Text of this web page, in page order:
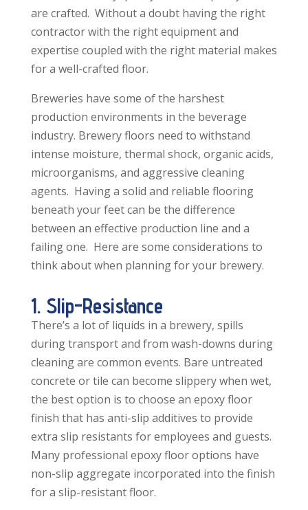
are crafted. Without a doubt having the right
contractor with the right equipment and
expertise coupled with the right material makes
for a well-crafted floor.
Breweries have some of the harshest
production environments in the beverage
industry. Brewery floors need to withstand
intense moisture, thermal shock, organic acids,
microorganisms, and aggressive cleaning
agents. Having a solid and reliable flooring
beneath your feet can be the difference
between an effective production line and a
failing one. Here are some considerations to
think about when planning for your brewery.
1. Slip-Resistance
There’s a lot of liquids in a brewery, spills
during transport and from wash-downs during
cleaning are common events. Bare untreated
concrete or tile can become slippery when wet,
the best option is to choose an epoxy floor
finish that has anti-slip additives to provide
extra slip resistants for employees and guests.
Many professional epoxy floor options have
non-slip aggregate incorporated into the finish
for a slip-resistant floor.